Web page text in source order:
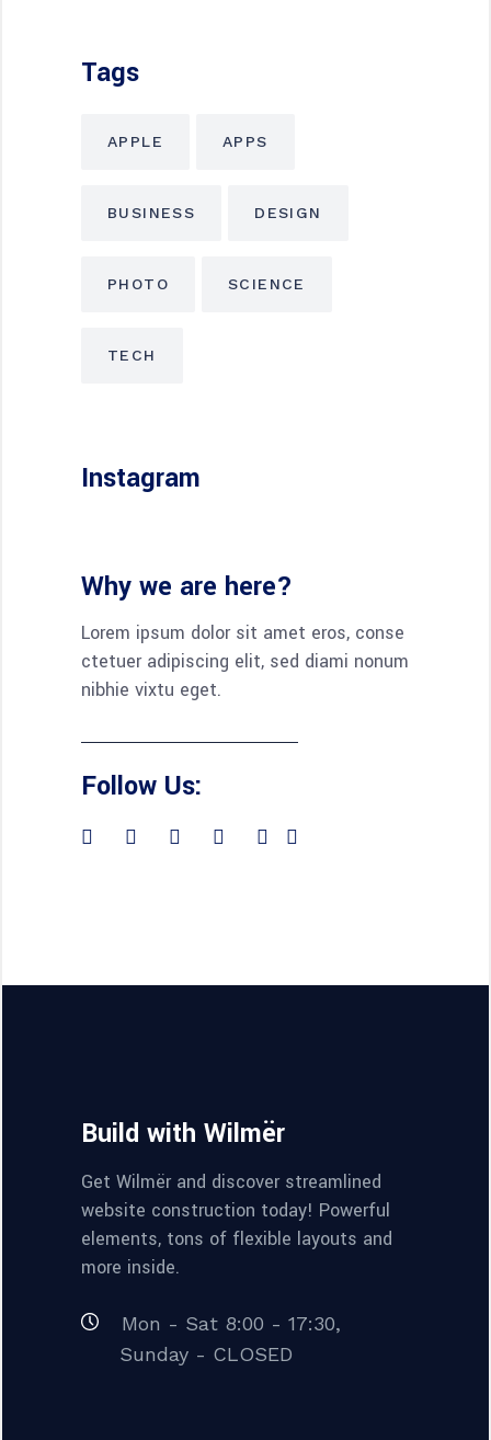
Tags
APPLE APPS
BUSINESS DESIGN
PHOTO SCIENCE
TECH
Instagram
Why we are here?
Lorem ipsum dolor sit amet eros, conse
ctetuer adipiscing elit, sed diami nonum
nibhie vixtu eget.
Follow Us:
Build with Wilmër
Get Wilmër and discover streamlined
website construction today! Powerful
elements, tons of flexible layouts and
more inside.
Mon - Sat 8:00 - 17:30,
Sunday - CLOSED